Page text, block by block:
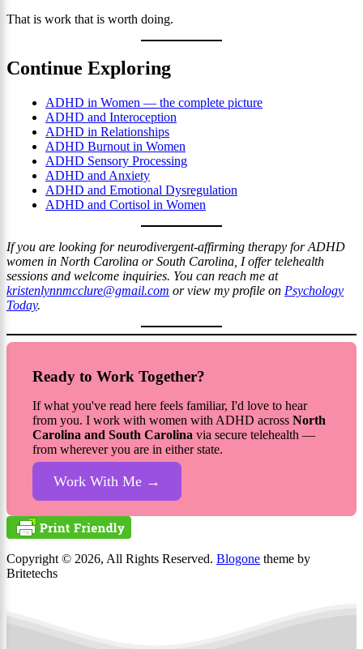
That is work that is worth doing.
Continue Exploring
ADHD in Women — the complete picture
ADHD and Interoception
ADHD in Relationships
ADHD Burnout in Women
ADHD Sensory Processing
ADHD and Anxiety
ADHD and Emotional Dysregulation
ADHD and Cortisol in Women
If you are looking for neurodivergent-affirming therapy for ADHD
women in North Carolina or South Carolina, I offer telehealth
sessions and welcome inquiries. You can reach me at
kristenlynnmcclure@gmail.com or view my profile on Psychology
Today.
Ready to Work Together?
If what you've read here feels familiar, I'd love to hear
from you. I work with women with ADHD across North
Carolina and South Carolina via secure telehealth —
from wherever you are in either state.
Work With Me →
Copyright © 2026, All Rights Reserved. Blogone theme by
Britetechs